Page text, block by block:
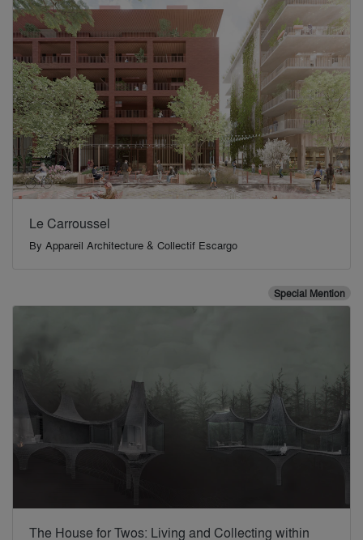
Le Carroussel
By Appareil Architecture & Collectif Escargo
Special Mention
The House for Twos: Living and Collecting within